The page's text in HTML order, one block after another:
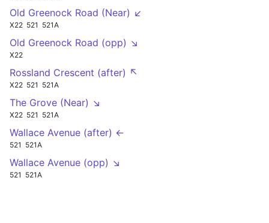
Old Greenock Road (Near) ↙
X22 521 521A
Old Greenock Road (opp) ↘
X22
Rossland Crescent (after) ↖
X22 521 521A
The Grove (Near) ↘
X22 521 521A
Wallace Avenue (after) ←
521 521A
Wallace Avenue (opp) ↘
521 521A